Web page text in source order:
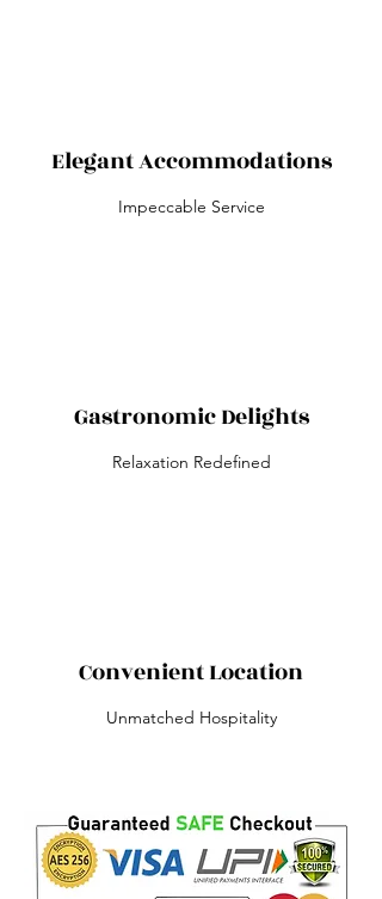
Elegant Accommodations
Impeccable Service
Gastronomic Delights
Relaxation Redefined
Convenient Location
Unmatched Hospitality